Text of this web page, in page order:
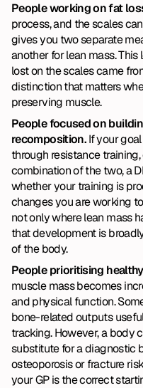
People working on fat
process, and the scales
gives you two separate
another for lean mass.
lost on the scales came
distinction that matters
preserving muscle.
People focused on
recomposition. If your
through resistance
combination of the two, a
whether your training is
changes you are working
not only where lean mass
that development is
of the body.
People prioritising
muscle mass becomes
and physical function.
bone-related outputs
tracking. However, a body
substitute for a diagnostic
osteoporosis or fracture
your GP is the correct